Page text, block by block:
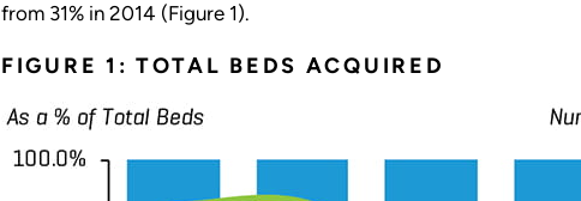
from 31% in 2014 (Figure 1).
FIGURE 1: TOTAL BEDS ACQUIRED